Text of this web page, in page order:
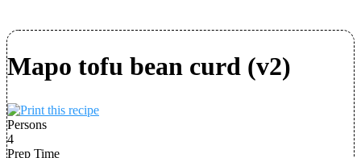
Mapo tofu bean curd (v2)
Persons
4
Prep Time